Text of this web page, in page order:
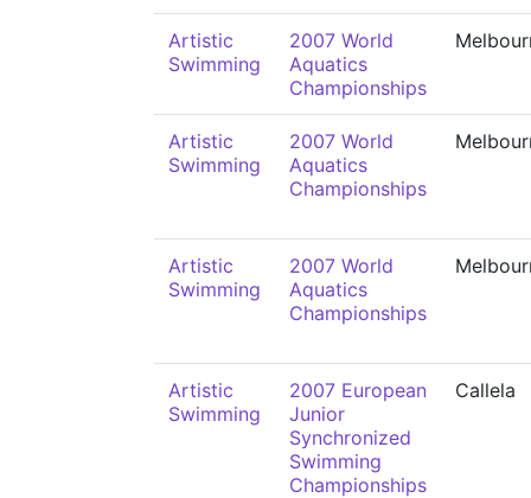
Artistic
Swimming
2007 World
Aquatics
Championships
Artistic
Swimming
2007 World
Aquatics
Championships
Artistic
Swimming
2007 World
Aquatics
Championships
Artistic
Swimming
2007 European
Junior
Synchronized
Swimming
Championships
Callela